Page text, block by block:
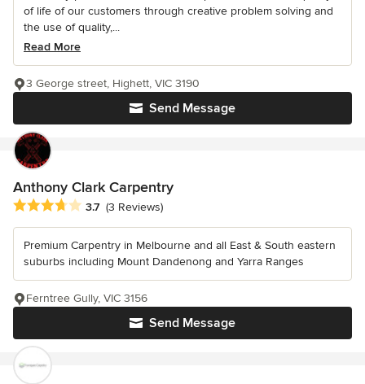
of life of our customers through creative problem solving and
the use of quality,...
Read More
Send Message
3 George street, Highett, VIC 3190
Anthony Clark Carpentry
Average rating: 3.7 out of 5 stars
3.7 (3 Reviews)
Premium Carpentry in Melbourne and all East & South eastern
suburbs including Mount Dandenong and Yarra Ranges
Send Message
Ferntree Gully, VIC 3156